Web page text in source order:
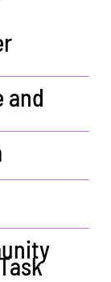
and